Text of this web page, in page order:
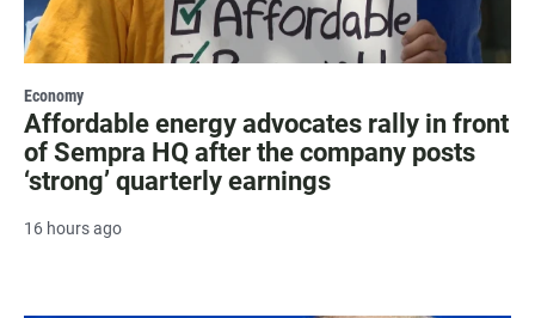
Economy
Affordable energy advocates rally in front
of Sempra HQ after the company posts
‘strong’ quarterly earnings
16 hours ago